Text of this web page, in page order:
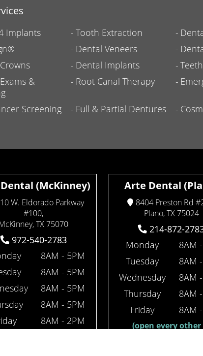
Implants Tooth Extraction
Dental Veneers
Dental Implants
&
Root Canal Therapy
Screening Full & Partial Dentures
(McKinney)
W. Eldorado Parkway
#100,
TX 75070
972-540-2783
8AM - 5PM
8AM - 5PM
8AM - 5PM
8AM - 5PM
8AM - 2PM
Arte Dental
8404 Preston Rd
Plano, TX 75024
214-872-
Monday
8AM
Tuesday
8AM
Wednesday
8AM
Thursday
8AM
Friday
8AM
(open every other